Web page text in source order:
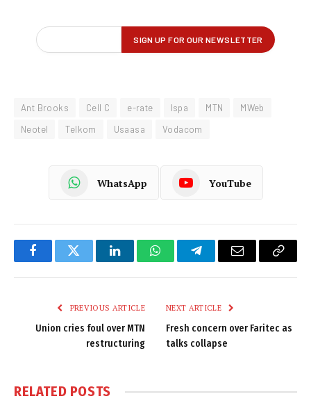
Ant Brooks Cell C e-rate Ispa MTN
MWeb
Neotel
Telkom Usaasa Vodacom
WhatsApp YouTube
FacebookTwitter LinkedInWhatsAppTelegramEmail
Copy
PREVIOUS ARTICLE
Union cries foul over MTN
restructuring
NEXT ARTICLE
Fresh concern over Faritec as
talks collapse
RELATED POSTS